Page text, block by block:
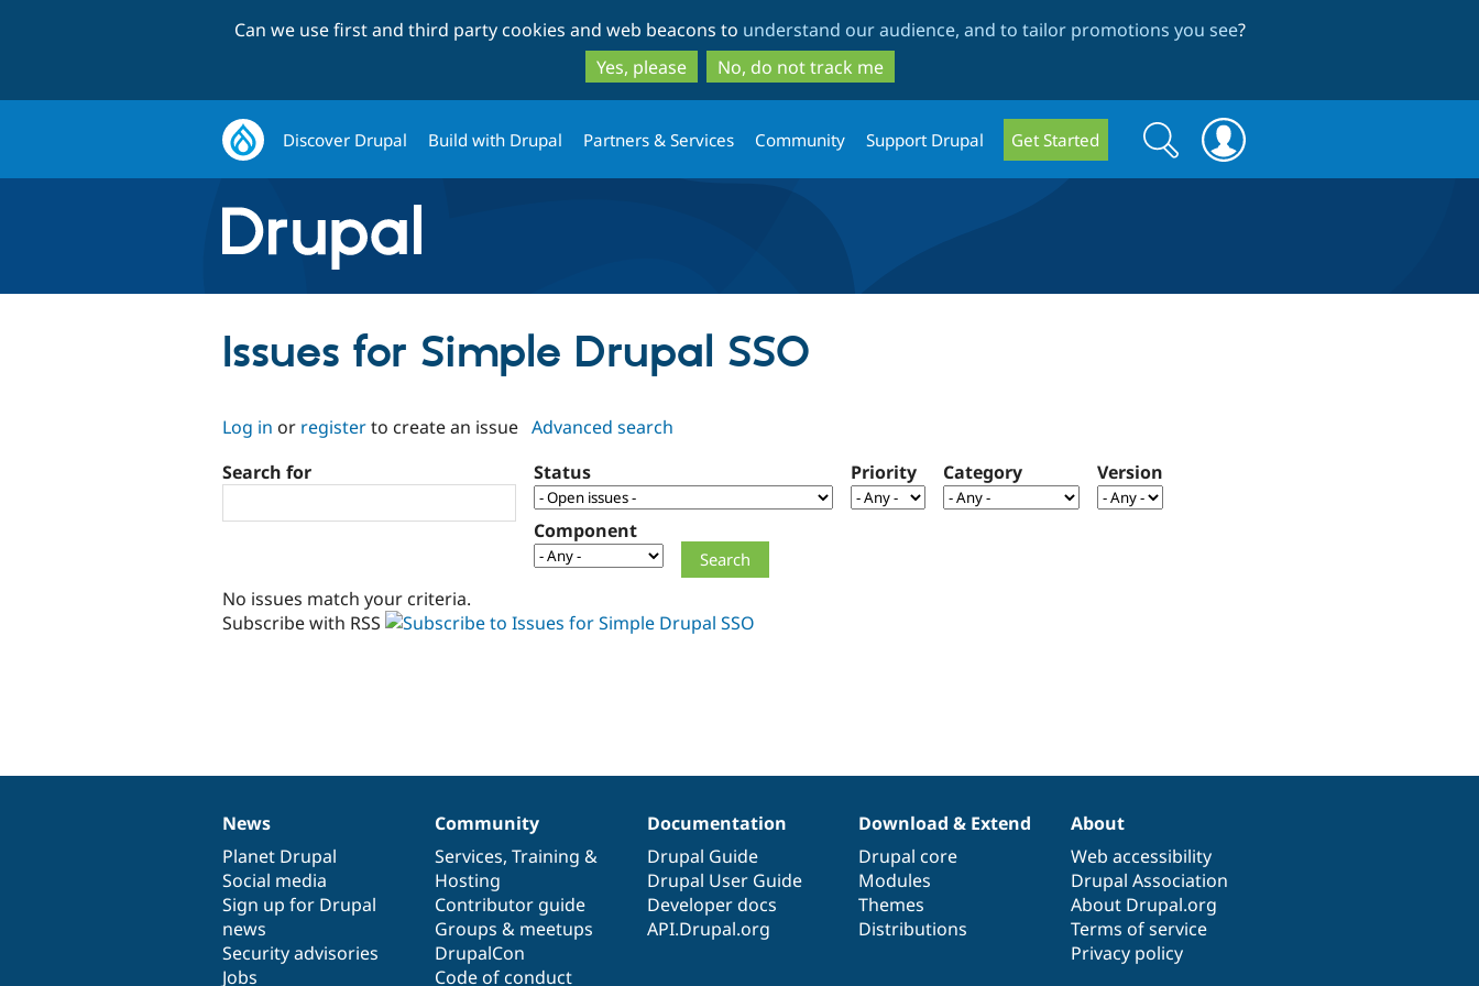
to
main
content
to
search
Can we use first and third party cookies and web beacons to understand our audience, and to tailor promotions you see?
Yes, please
No, do not track me
Discover Drupal Build with Drupal Partners & Services Community Support Drupal Get Started
Search
form
Search
Issues for Simple Drupal SSO
Log in or registerto create an issue Advanced search
Search for
Status Priority Category Version
Component
No issues match your criteria.
Subscribe with RSS
News
items
News
Planet Drupal
Social media
Sign up for Drupal
news
Security advisories
Jobs
Our
community
Community
Services, Training &
Hosting
Contributor guide
Groups & meetups
DrupalCon
Code of conduct
Documentation
Documentation
Drupal Guide
Drupal User Guide
Developer docs
API.Drupal.org
Drupal
code
base
Download & Extend
Drupal core
Modules
Themes
Distributions
Governance
of
community
About
Web accessibility
Drupal Association
About Drupal.org
Terms of service
Privacy policy